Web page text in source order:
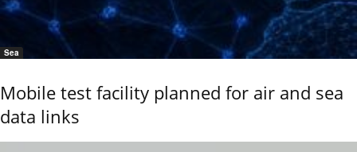
Sea
Mobile test facility planned for air and sea
data links